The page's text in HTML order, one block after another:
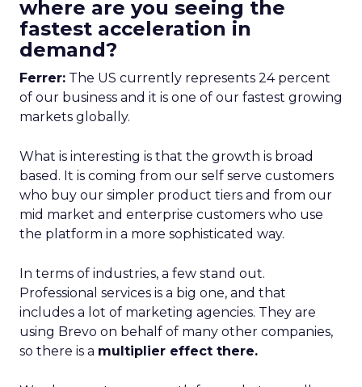
where are you seeing the
fastest acceleration in
demand?
Ferrer: The US currently represents 24 percent
of our business and it is one of our fastest growing
markets globally.
What is interesting is that the growth is broad
based. It is coming from our self serve customers
who buy our simpler product tiers and from our
mid market and enterprise customers who use
the platform in a more sophisticated way.
In terms of industries, a few stand out.
Professional services is a big one, and that
includes a lot of marketing agencies. They are
using Brevo on behalf of many other companies,
so there is a multiplier effect there.